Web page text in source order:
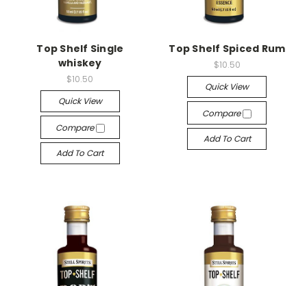
Top Shelf Single
whiskey
$10.50
Quick View
Compare
Add To Cart
Top Shelf Spiced Rum
$10.50
Quick View
Compare
Add To Cart